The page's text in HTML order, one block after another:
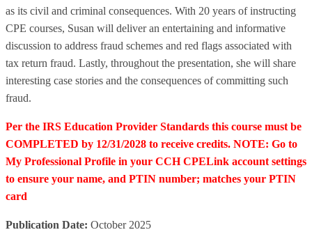
as its civil and criminal consequences. With 20 years of instructing
CPE courses, Susan will deliver an entertaining and informative
discussion to address fraud schemes and red flags associated with
tax return fraud. Lastly, throughout the presentation, she will share
interesting case stories and the consequences of committing such
fraud.
Per the IRS Education Provider Standards this course must be
COMPLETED by 12/31/2028 to receive credits. NOTE: Go to
My Professional Profile in your CCH CPELink account settings
to ensure your name, and PTIN number; matches your PTIN
card
Publication Date: October 2025